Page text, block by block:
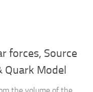
forces, Source
Quark Model